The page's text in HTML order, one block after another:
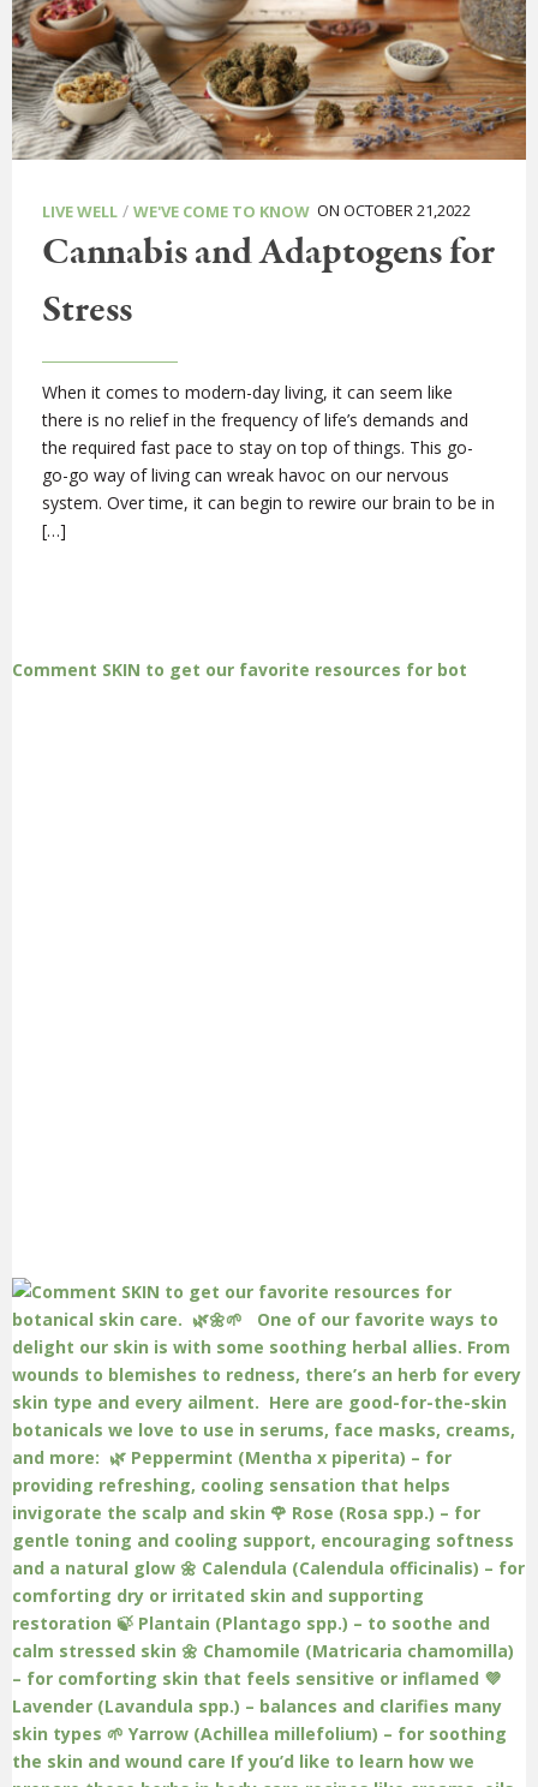
LIVE WELL / WE'VE COME TO KNOW ON OCTOBER 21,2022
Cannabis and Adaptogens for
Stress
When it comes to modern-day living, it can seem like
there is no relief in the frequency of life’s demands and
the required fast pace to stay on top of things. This go-
go-go way of living can wreak havoc on our nervous
system. Over time, it can begin to rewire our brain to be in
[…]
Comment SKIN to get our favorite resources for bot